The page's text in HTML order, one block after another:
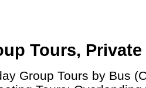
Tours,
Group Tours by Bus